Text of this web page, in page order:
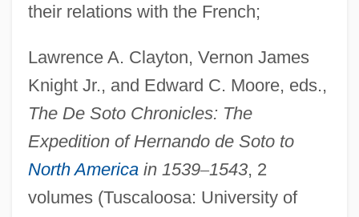
their relations with the French;
Lawrence A. Clayton, Vernon James
Knight Jr., and Edward C. Moore, eds.,
The De Soto Chronicles: The
Expedition of Hernando de Soto to
North Americain 1539–1543, 2
volumes (Tuscaloosa: University of